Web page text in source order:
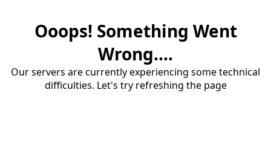
Ooops! Something Went
Wrong....
Our servers are currently experiencing some technical
difficulties. Let's try refreshing the page